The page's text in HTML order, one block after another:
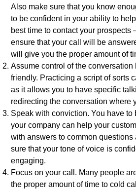
Also make sure that you know
to be confident in your ability to
best time to contact your prospects
ensure that your call will be
will give you the proper amount of
Assume control of the conversation
friendly. Practicing a script of sorts
as it allows you to have specific
redirecting the conversation where
Speak with conviction. You have to
your company can help your
with answers to common
sure that your tone of voice is
engaging.
Focus on your call. Many people
the proper amount of time to cold